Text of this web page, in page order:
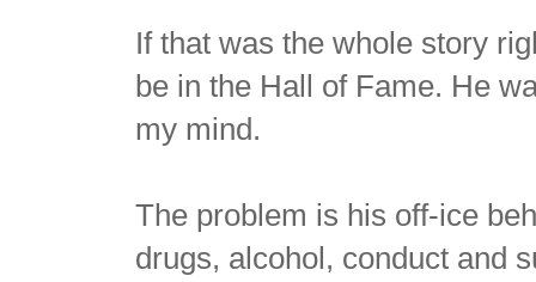
If that was the whole story
be in the Hall of Fame. He
my mind.
The problem is his off-ice
drugs, alcohol, conduct and